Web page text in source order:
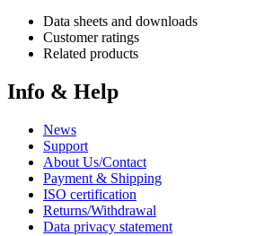
Data sheets and downloads
Customer ratings
Related products
Info & Help
News
Support
About Us/Contact
Payment & Shipping
ISO certification
Returns/Withdrawal
Data privacy statement